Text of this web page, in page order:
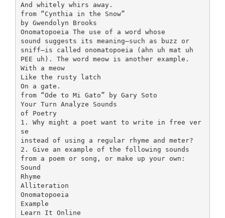
And whitely whirs away.
from “Cynthia in the Snow”
by Gwendolyn Brooks
Onomatopoeia The use of a word whose
sound suggests its meaning—such as buzz or
sniff—is called onomatopoeia (ahn uh mat uh
PEE uh). The word meow is another example.
With a meow
Like the rusty latch
On a gate.
from “Ode to Mi Gato” by Gary Soto
Your Turn Analyze Sounds
of Poetry
1. Why might a poet want to write in free ver
se
instead of using a regular rhyme and meter?
2. Give an example of the following sounds
from a poem or song, or make up your own:
Sound
Rhyme
Alliteration
Onomatopoeia
Example
Learn It Online